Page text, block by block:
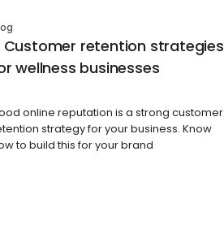
Customer retention strategies
wellness businesses
online reputation is a strong customer
strategy for your business. Know
to build this for your brand